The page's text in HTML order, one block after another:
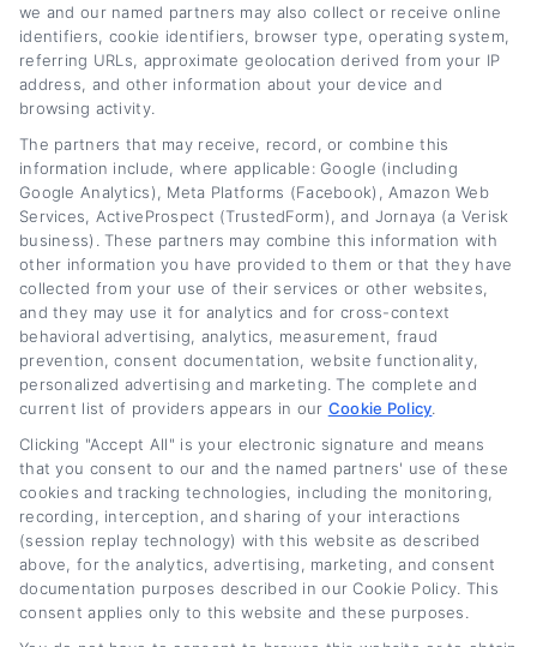
Smart Debt Management and Budgeting
Tips for Car Owners
Tags: auto loan refinancing ,budget for car owners,car payment
savings ,Debt management and budgeting tips, debt repayment
strategies,financial wellness, lower monthly car payment,
refinance auto loan
Read More
we and our named partners may also collect or receive online
identifiers, cookie identifiers, browser type, operating system,
referring URLs, approximate geolocation derived from your IP
address, and other information about your device and
browsing activity.
The partners that may receive, record, or combine this
information include, where applicable: Google (including
Google Analytics), Meta Platforms (Facebook), Amazon Web
Services, ActiveProspect (TrustedForm), and Jornaya (a Verisk
business). These partners may combine this information with
other information you have provided to them or that they have
collected from your use of their services or other websites,
and they may use it for analytics and for cross-context
behavioral advertising, analytics, measurement, fraud
prevention, consent documentation, website functionality,
personalized advertising and marketing. The complete and
current list of providers appears in our Cookie Policy
Clicking "Accept All" is your electronic signature and means
that you consent to our and the named partners' use of these
cookies and tracking technologies, including the monitoring,
recording, interception, and sharing of your interactions
(session replay technology) with this website as described
above, for the analytics, advertising, marketing, and consent
documentation purposes described in our Cookie Policy. This
consent applies only to this website and these purposes.